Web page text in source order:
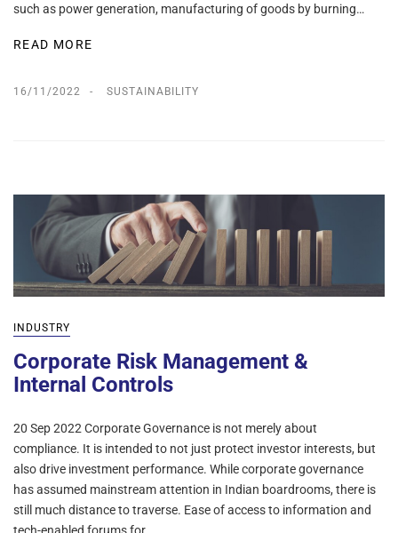
such as power generation, manufacturing of goods by burning…
READ MORE
16/11/2022 SUSTAINABILITY
INDUSTRY
Corporate Risk Management &
Internal Controls
20 Sep 2022 Corporate Governance is not merely about
compliance. It is intended to not just protect investor interests, but
also drive investment performance. While corporate governance
has assumed mainstream attention in Indian boardrooms, there is
still much distance to traverse. Ease of access to information and
tech-enabled forums for…